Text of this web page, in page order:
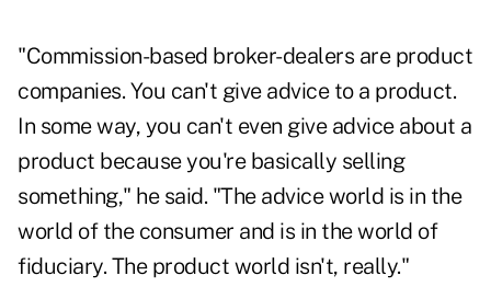
"Commission-based broker-dealers are product
companies. You can't give advice to a product.
In some way, you can't even give advice about a
product because you're basically selling
something," he said. "The advice world is in the
world of the consumer and is in the world of
fiduciary. The product world isn't, really."